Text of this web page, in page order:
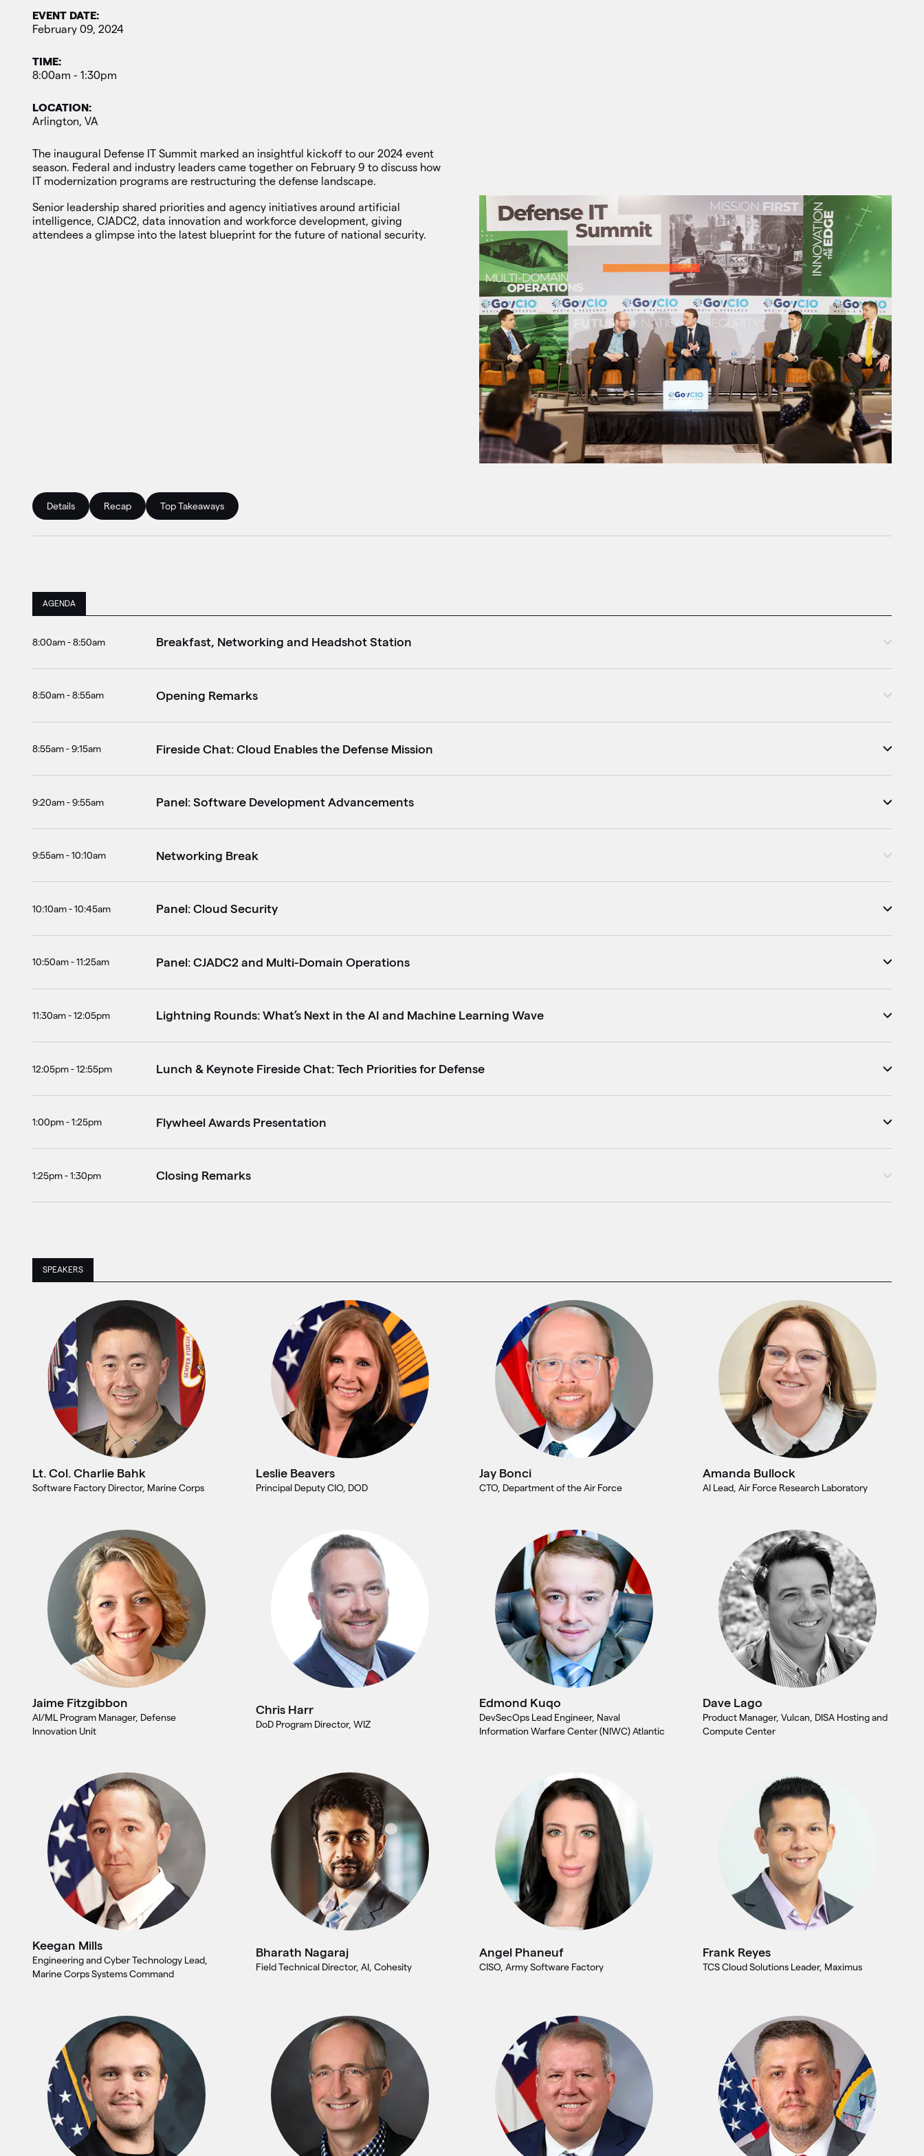
EVENT DATE:
February 09, 2024
TIME:
8:00am - 1:30pm
LOCATION:
Arlington, VA
The inaugural Defense IT Summit marked an insightful kickoff to our 2024 event
season. Federal and industry leaders came together on February 9 to discuss how
IT modernization programs are restructuring the defense landscape.
Senior leadership shared priorities and agency initiatives around artificial
intelligence, CJADC2, data innovation and workforce development, giving
attendees a glimpse into the latest blueprint for the future of national security.
Details Recap Top Takeaways
AGENDA
8:00am - 8:50am Breakfast, Networking and Headshot Station
8:50am - 8:55am Opening Remarks
8:55am - 9:15am Fireside Chat: Cloud Enables the Defense Mission
9:20am - 9:55am Panel: Software Development Advancements
9:55am - 10:10am Networking Break
10:10am - 10:45am Panel: Cloud Security
10:50am - 11:25am Panel: CJADC2 and Multi-Domain Operations
11:30am - 12:05pm Lightning Rounds: What’s Next in the AI and Machine Learning Wave
12:05pm - 12:55pm Lunch & Keynote Fireside Chat: Tech Priorities for Defense
1:00pm - 1:25pm Flywheel Awards Presentation
1:25pm - 1:30pm Closing Remarks
SPEAKERS
Lt. Col. Charlie Bahk
Software Factory Director, Marine Corps
Leslie Beavers
Principal Deputy CIO, DOD
Jay Bonci
CTO, Department of the Air Force
Amanda Bullock
AI Lead, Air Force Research Laboratory
Jaime Fitzgibbon
AI/ML Program Manager, Defense
Innovation Unit
Chris Harr
DoD Program Director, WIZ
Edmond Kuqo
DevSecOps Lead Engineer, Naval
Information Warfare Center (NIWC) Atlantic
Dave Lago
Product Manager, Vulcan, DISA Hosting and
Compute Center
Keegan Mills
Engineering and Cyber Technology Lead,
Marine Corps Systems Command
Bharath Nagaraj
Field Technical Director, AI, Cohesity
Angel Phaneuf
CISO, Army Software Factory
Frank Reyes
TCS Cloud Solutions Leader, Maximus